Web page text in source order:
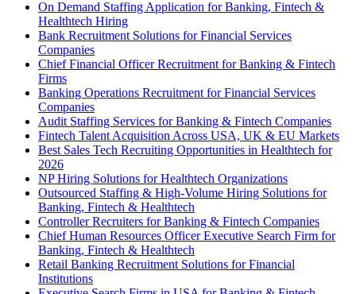
On Demand Staffing Application for Banking, Fintech &
Healthtech Hiring
Bank Recruitment Solutions for Financial Services
Companies
Chief Financial Officer Recruitment for Banking & Fintech
Firms
Banking Operations Recruitment for Financial Services
Companies
Audit Staffing Services for Banking & Fintech Companies
Fintech Talent Acquisition Across USA, UK & EU Markets
Best Sales Tech Recruiting Opportunities in Healthtech for
2026
NP Hiring Solutions for Healthtech Organizations
Outsourced Staffing & High-Volume Hiring Solutions for
Banking, Fintech & Healthtech
Controller Recruiters for Banking & Fintech Companies
Chief Human Resources Officer Executive Search Firm for
Banking, Fintech & Healthtech
Retail Banking Recruitment Solutions for Financial
Institutions